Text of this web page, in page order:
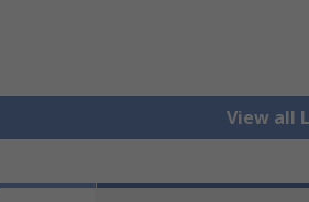
View all